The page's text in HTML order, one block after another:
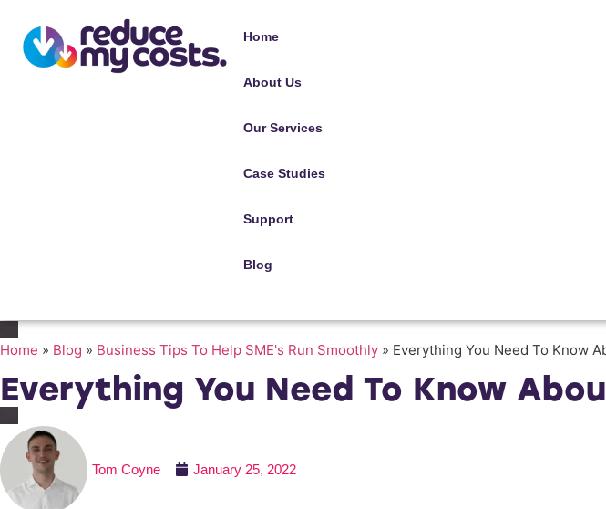
Home
About Us
Our Services
Case Studies
Support
Blog
Home » Blog » Business Tips To Help SME's Run Smoothly » Everything You Need To Know
Everything You Need To Know
Tom Coyne January 25, 2022